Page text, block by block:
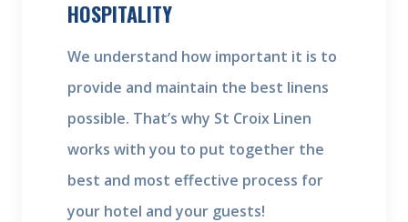
HOSPITALITY
We understand how important it is to
provide and maintain the best linens
possible. That’s why St Croix Linen
works with you to put together the
best and most effective process for
your hotel and your guests!